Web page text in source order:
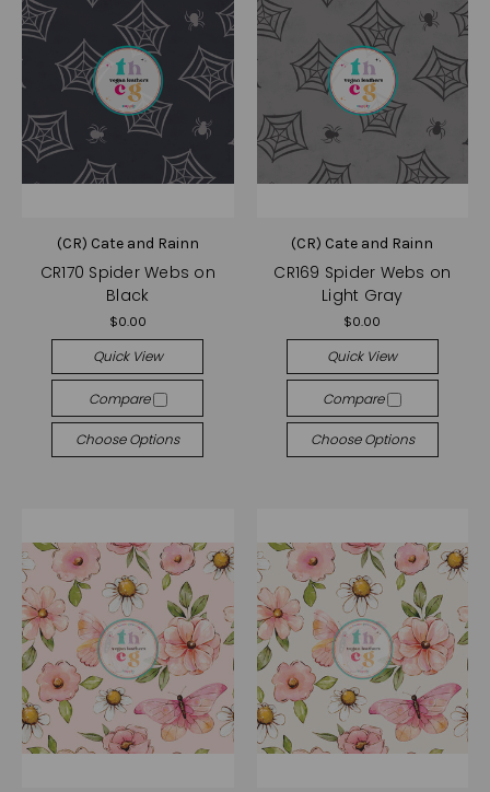
(CR) Cate and Rainn
CR170 Spider Webs on
Black
$0.00
Quick View
Compare
Choose Options
(CR) Cate and Rainn
CR169 Spider Webs on
Light Gray
$0.00
Quick View
Compare
Choose Options